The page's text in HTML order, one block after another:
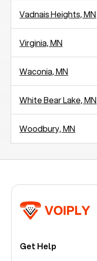
Vadnais Heights, MN
Virginia, MN
Waconia, MN
White Bear Lake, MN
Woodbury, MN
Get Help